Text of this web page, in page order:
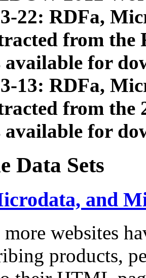
22: RDFa,
from
available for
13: RDFa,
from the
available for
Data Sets
and
websites
products,